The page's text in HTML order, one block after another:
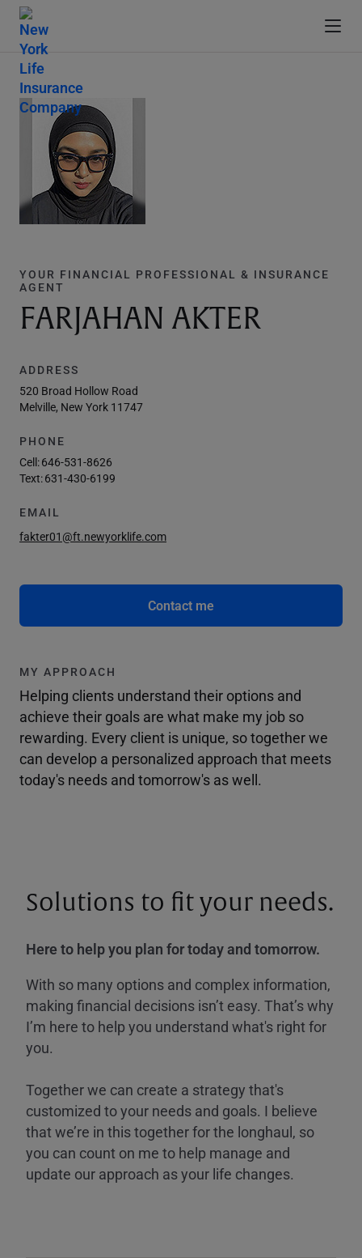
YOUR FINANCIAL PROFESSIONAL & INSURANCE
AGENT
FARJAHAN AKTER
ADDRESS
520 Broad Hollow Road
Melville, New York 11747
PHONE
Cell:646-531-8626
Text:631-430-6199
EMAIL
fakter01@ft.newyorklife.com
Contact me
MY APPROACH
Helping clients understand their options and
achieve their goals are what make my job so
rewarding. Every client is unique, so together we
can develop a personalized approach that meets
today's needs and tomorrow's as well.
Solutions to fit your needs.
Here to help you plan for today and tomorrow.
With so many options and complex information,
making financial decisions isn’t easy. That’s why
I’m here to help you understand what's right for
you.
Together we can create a strategy that's
customized to your needs and goals. I believe
that we’re in this together for the longhaul, so
you can count on me to help manage and
update our approach as your life changes.